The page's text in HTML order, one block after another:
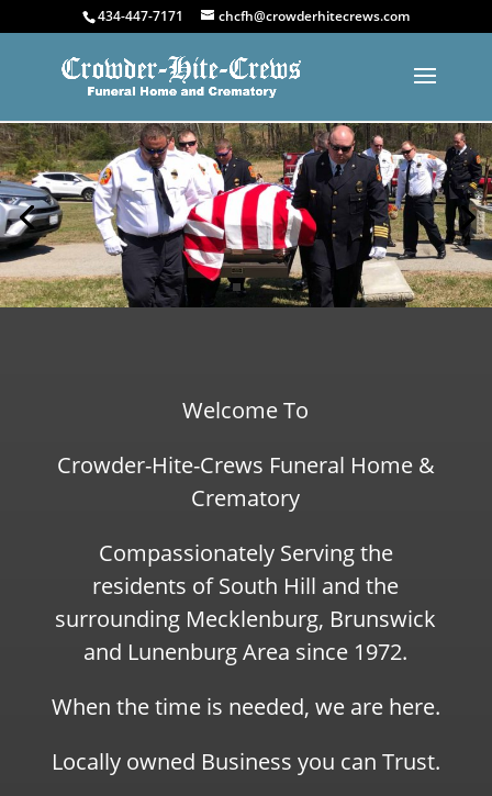
434-447-7171 chcfh@crowderhitecrews.com
Welcome To
Crowder-Hite-Crews Funeral Home &
Crematory
Compassionately Serving the
residents of South Hill and the
surrounding Mecklenburg, Brunswick
and Lunenburg Area since 1972.
When the time is needed, we are here.
Locally owned Business you can Trust.